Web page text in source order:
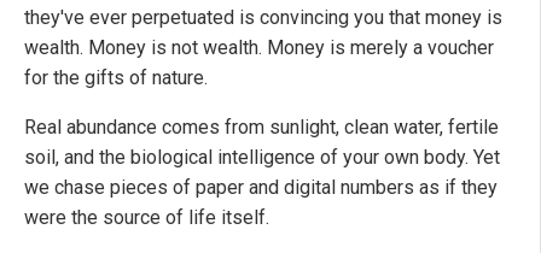
they've ever perpetuated is convincing you that money is
wealth. Money is not wealth. Money is merely a voucher
for the gifts of nature.
Real abundance comes from sunlight, clean water, fertile
soil, and the biological intelligence of your own body. Yet
we chase pieces of paper and digital numbers as if they
were the source of life itself.